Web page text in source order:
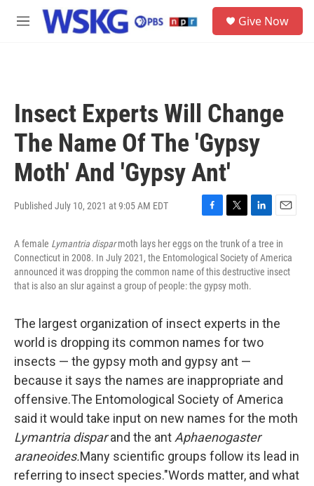
Skip to main content
M
Give Now
Insect Experts Will Change
The Name Of The 'Gypsy
Moth' And 'Gypsy Ant'
Published July 10, 2021 at 9:05 AM EDT
c
e
b
o
i
t
t
e
n
k
e
a
i
l
A female Lymantria disparmoth lays her eggs on the trunk of a tree in
Connecticut in 2008. In July 2021, the Entomological Society of America
announced it was dropping the common name of this destructive insect
that is also an slur against a group of people: the gypsy moth.
The largest organization of insect experts in the
world is dropping its common names for two
insects — the gypsy moth and gypsy ant —
because it says the names are inappropriate and
offensive.The Entomological Society of America
said it would take input on new names for the moth
Lymantria disparand the ant Aphaenogaster
araneoides.Many scientific groups follow its lead in
referring to insect species."Words matter, and what